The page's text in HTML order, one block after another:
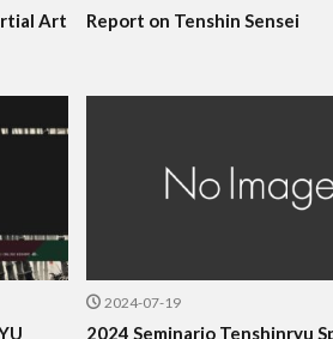
Art Report on Tenshin Sensei
2024-07-19
2024 Seminario Tenshinryu